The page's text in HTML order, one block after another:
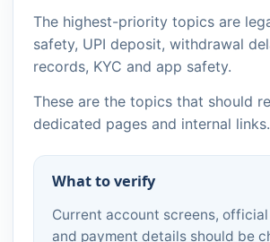
The highest-priority topics are
safety, UPI deposit, withdrawal
records, KYC and app safety.
These are the topics that should
dedicated pages and internal links.
What to verify
Current account screens,
and payment details should be